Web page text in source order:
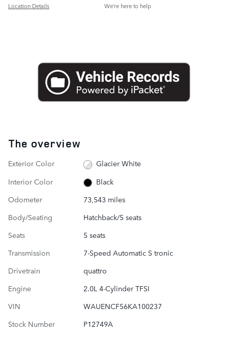
Location Details We’re here to help
The overview
Exterior Color
Glacier White
Interior Color
Black
Odometer
73,543 miles
Body/Seating
Hatchback/5 seats
Seats
5 seats
Transmission
7-Speed Automatic S tronic
Drivetrain
quattro
Engine
2.0L 4-Cylinder TFSI
VIN
WAUENCF56KA100237
Stock Number
P12749A